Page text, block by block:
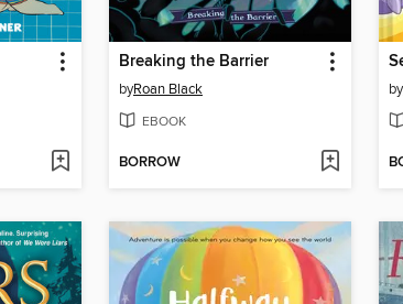
Breaking the Barrier
byRoan Black
EBOOK
BORROW
by